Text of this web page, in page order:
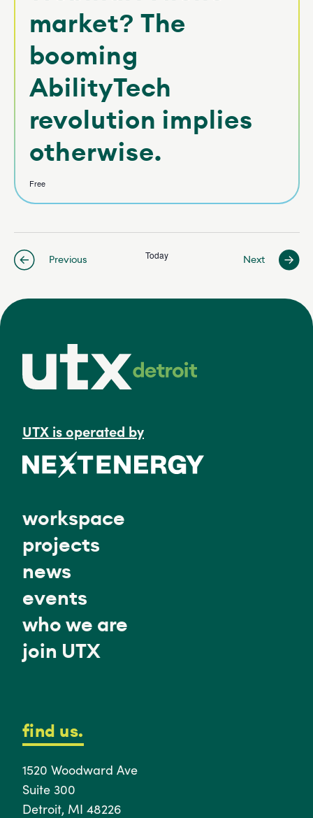
market? The
booming
AbilityTech
revolution implies
otherwise.
Free
Previous
Today NextEvents
UTX is operated by
workspace
projects
news
events
who we are
join UTX
find us.
1520 Woodward Ave
Suite 300
Detroit, MI 48226